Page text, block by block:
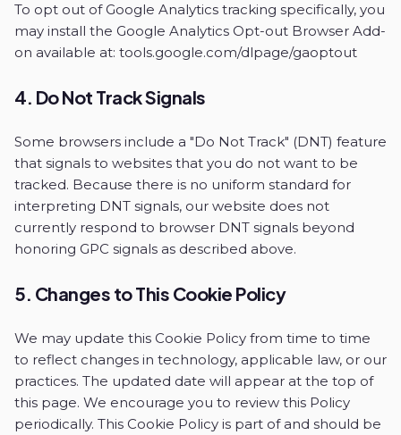
To opt out of Google Analytics tracking specifically, you
may install the Google Analytics Opt-out Browser Add-
on available at: tools.google.com/dlpage/gaoptout
4. Do Not Track Signals
Some browsers include a "Do Not Track" (DNT) feature
that signals to websites that you do not want to be
tracked. Because there is no uniform standard for
interpreting DNT signals, our website does not
currently respond to browser DNT signals beyond
honoring GPC signals as described above.
5. Changes to This Cookie Policy
We may update this Cookie Policy from time to time
to reflect changes in technology, applicable law, or our
practices. The updated date will appear at the top of
this page. We encourage you to review this Policy
periodically. This Cookie Policy is part of and should be